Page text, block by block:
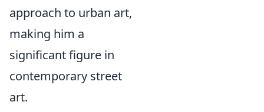
approach to urban art,
making him a
significant figure in
contemporary street
art.